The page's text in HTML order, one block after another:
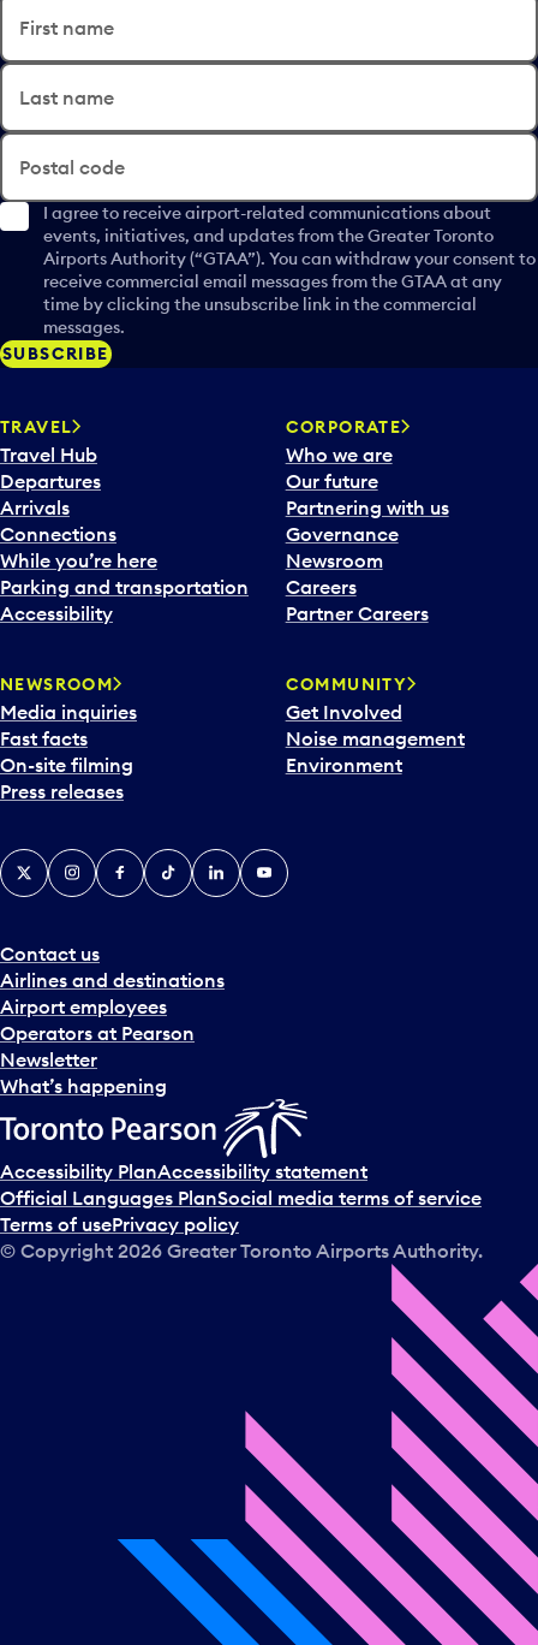
First name
Last name
Postal code
I agree to receive airport-related communications about
events, initiatives, and updates from the Greater Toronto
Airports Authority (“GTAA”). You can withdraw your consent to
receive commercial email messages from the GTAA at any
time by clicking the unsubscribe link in the commercial
messages.
SUBSCRIBE
TRAVEL
Travel Hub
Departures
Arrivals
Connections
While you’re here
Parking and transportation
Accessibility
CORPORATE
Who we are
Our future
Partnering with us
Governance
Newsroom
Careers
Partner Careers
NEWSROOM
Media inquiries
Fast facts
On-site filming
Press releases
COMMUNITY
Get Involved
Noise management
Environment
Contact us
Airlines and destinations
Airport employees
Operators at Pearson
Newsletter
What’s happening
X InstagramFacebook
TiktokLinkedInYouTube
Accessibility PlanAccessibility statement
Official Languages PlanSocial media terms of service
Terms of usePrivacy policy
© Copyright 2026 Greater Toronto Airports Authority.